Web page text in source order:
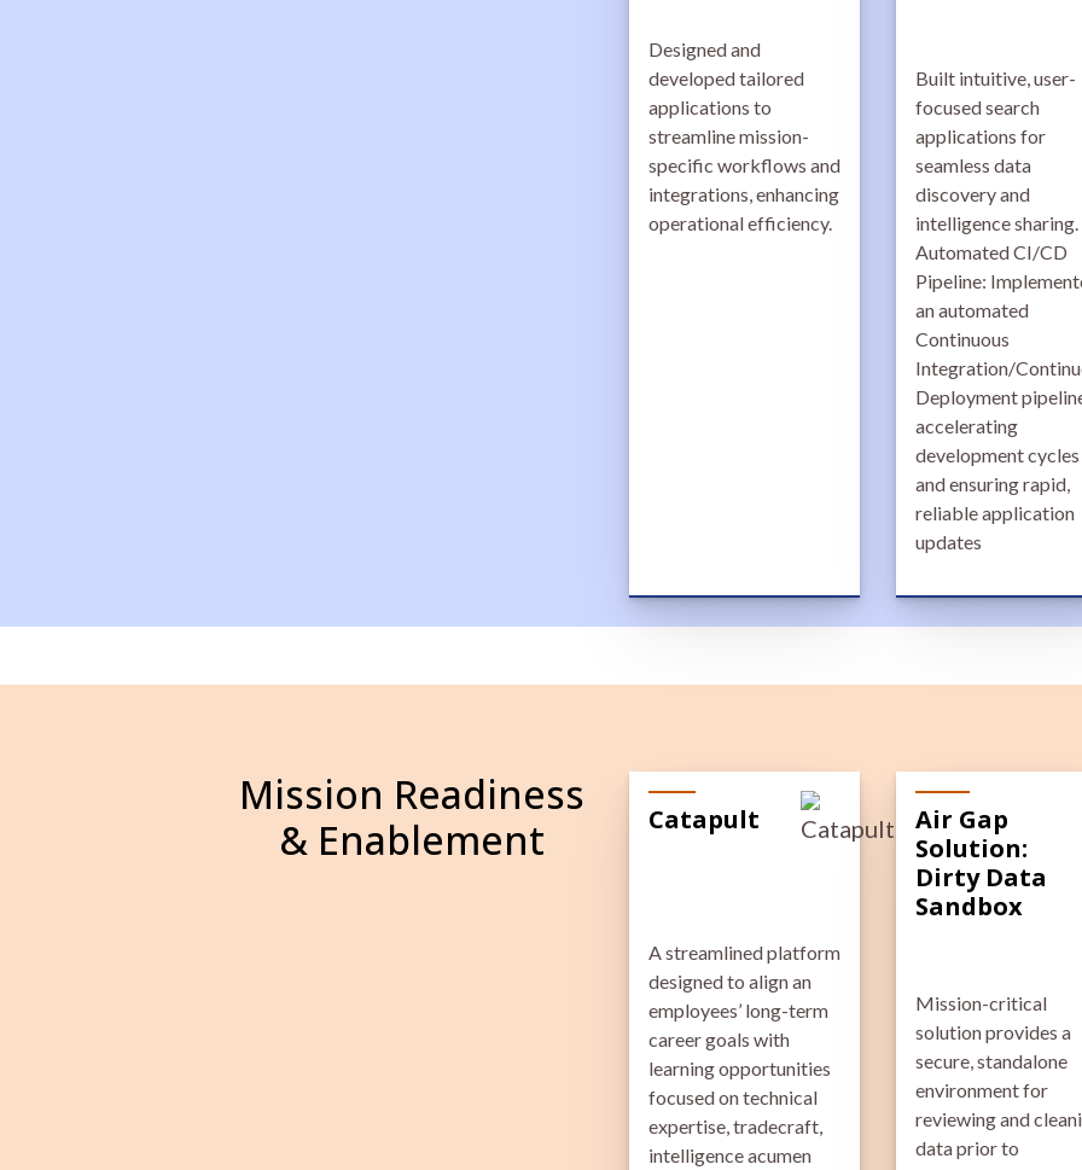
Designed and
developed tailored
applications to
streamline mission-
specific workflows and
integrations, enhancing
operational efficiency.
Built intuitive, user-
focused search
applications for
seamless data
discovery and
intelligence sharing.
Automated CI/CD
Pipeline:
an automated
Continuous
Integration/
Deployment
accelerating
development cycles
and ensuring rapid,
reliable application
updates
Mission Readiness
& Enablement
Catapult
A streamlined platform
designed to align an
employees’ long-term
career goals with
learning opportunities
focused on technical
expertise, tradecraft,
intelligence acumen
Air Gap
Solution:
Dirty Data
Sandbox
Mission-critical
solution provides a
secure, standalone
environment for
reviewing and
data prior to